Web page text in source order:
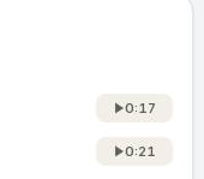
[insert
product for
portfolio
introductions
0:17
0:21